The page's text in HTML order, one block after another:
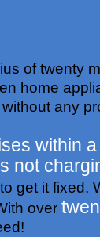
of twenty
home
any
within
not
get it
over